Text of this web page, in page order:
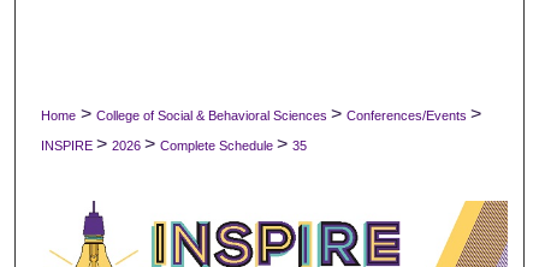
Digital Commons Network™
Home > College of Social & Behavioral Sciences > Conferences/Events >
INSPIRE > 2026 > Complete Schedule > 35